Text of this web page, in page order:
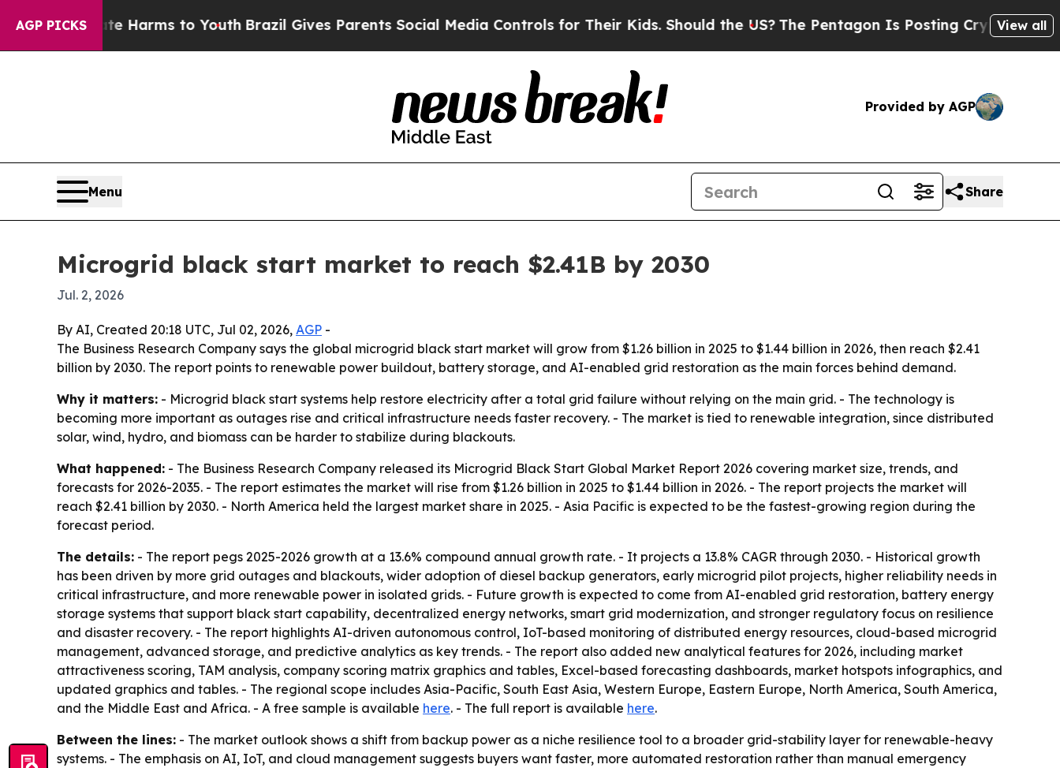
AGP PICKS
to Abate Harms to Youth Brazil Gives Parents Social Media Controls for Their Kids. Should the US?The Pentagon Is Posting Cryptic BiblicalView all
Provided by AGP
Menu Share
Microgrid black start market to reach $2.41B by 2030
Jul. 2, 2026
By AI, Created 20:18 UTC, Jul 02, 2026, AGP -
The Business Research Company says the global microgrid black start market will grow from $1.26 billion in 2025 to $1.44 billion in 2026, then reach $2.41
billion by 2030. The report points to renewable power buildout, battery storage, and AI-enabled grid restoration as the main forces behind demand.
Why it matters: - Microgrid black start systems help restore electricity after a total grid failure without relying on the main grid. - The technology is
becoming more important as outages rise and critical infrastructure needs faster recovery. - The market is tied to renewable integration, since distributed
solar, wind, hydro, and biomass can be harder to stabilize during blackouts.
What happened: - The Business Research Company released its Microgrid Black Start Global Market Report 2026 covering market size, trends, and
forecasts for 2026-2035. - The report estimates the market will rise from $1.26 billion in 2025 to $1.44 billion in 2026. - The report projects the market will
reach $2.41 billion by 2030. - North America held the largest market share in 2025. - Asia Pacific is expected to be the fastest-growing region during the
forecast period.
The details: - The report pegs 2025-2026 growth at a 13.6% compound annual growth rate. - It projects a 13.8% CAGR through 2030. - Historical growth
has been driven by more grid outages and blackouts, wider adoption of diesel backup generators, early microgrid pilot projects, higher reliability needs in
critical infrastructure, and more renewable power in isolated grids. - Future growth is expected to come from AI-enabled grid restoration, battery energy
storage systems that support black start capability, decentralized energy networks, smart grid modernization, and stronger regulatory focus on resilience
and disaster recovery. - The report highlights AI-driven autonomous control, IoT-based monitoring of distributed energy resources, cloud-based microgrid
management, advanced storage, and predictive analytics as key trends. - The report also added new analytical features for 2026, including market
attractiveness scoring, TAM analysis, company scoring matrix graphics and tables, Excel-based forecasting dashboards, market hotspots infographics, and
updated graphics and tables. - The regional scope includes Asia-Pacific, South East Asia, Western Europe, Eastern Europe, North America, South America,
and the Middle East and Africa. - A free sample is available here. - The full report is available here.
Between the lines: - The market outlook shows a shift from backup power as a niche resilience tool to a broader grid-stability layer for renewable-heavy
systems. - The emphasis on AI, IoT, and cloud management suggests buyers want faster, more automated restoration rather than manual emergency